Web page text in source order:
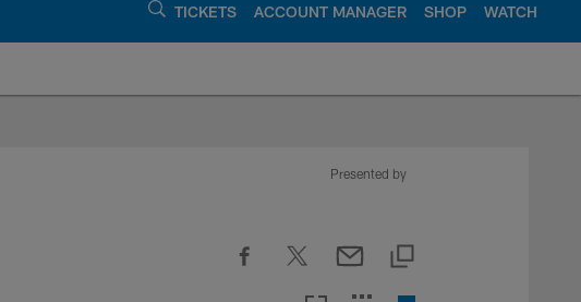
TICKETS ACCOUNT MANAGER SHOP WATCH
- Presented by